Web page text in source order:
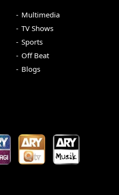
Multimedia
TV Shows
Sports
Off Beat
Blogs